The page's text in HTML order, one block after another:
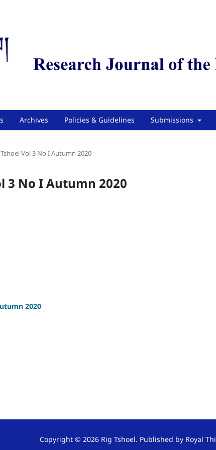
Archives Policies & Guidelines Submissions
Tshoel Vol 3 No I Autumn 2020
3 No I Autumn 2020
2020
Copyright © 2026 Rig Tshoel. Published by Royal